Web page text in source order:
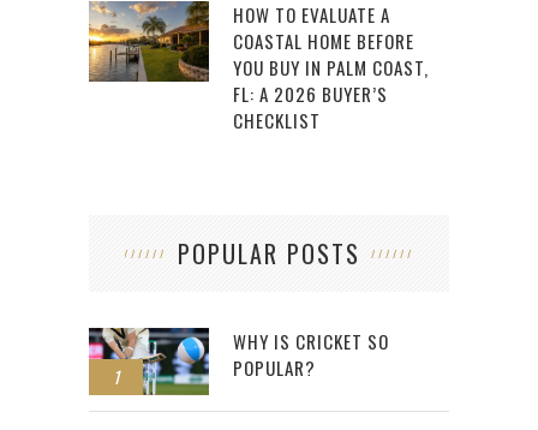
HOW TO EVALUATE A
COASTAL HOME BEFORE
YOU BUY IN PALM COAST,
FL: A 2026 BUYER’S
CHECKLIST
POPULAR POSTS
1
WHY IS CRICKET SO
POPULAR?
2